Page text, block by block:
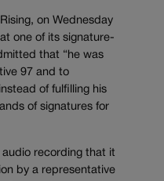
on Wednesday
one of its signature-
that “he was
97 and to
of fulfilling his
of signatures for
recording that it
by a representative